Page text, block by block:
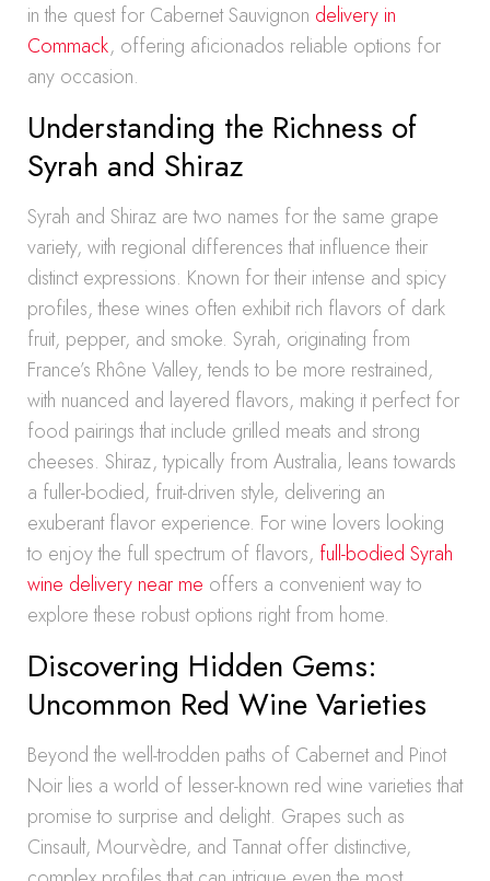
in the quest for Cabernet Sauvignon delivery in
Commack, offering aficionados reliable options for
any occasion.
Understanding the Richness of
Syrah and Shiraz
Syrah and Shiraz are two names for the same grape
variety, with regional differences that influence their
distinct expressions. Known for their intense and spicy
profiles, these wines often exhibit rich flavors of dark
fruit, pepper, and smoke. Syrah, originating from
France’s Rhône Valley, tends to be more restrained,
with nuanced and layered flavors, making it perfect for
food pairings that include grilled meats and strong
cheeses. Shiraz, typically from Australia, leans towards
a fuller-bodied, fruit-driven style, delivering an
exuberant flavor experience. For wine lovers looking
to enjoy the full spectrum of flavors, full-bodied Syrah
wine delivery near me offers a convenient way to
explore these robust options right from home.
Discovering Hidden Gems:
Uncommon Red Wine Varieties
Beyond the well-trodden paths of Cabernet and Pinot
Noir lies a world of lesser-known red wine varieties that
promise to surprise and delight. Grapes such as
Cinsault, Mourvèdre, and Tannat offer distinctive,